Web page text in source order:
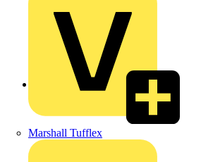
Marshall Tufflex